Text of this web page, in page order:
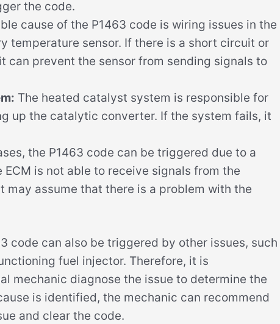
the code.
cause of the P1463 code is wiring issues in the
temperature sensor. If there is a short circuit or
can prevent the sensor from sending signals to
The heated catalyst system is responsible for
up the catalytic converter. If the system fails, it
the P1463 code can be triggered due to a
is not able to receive signals from the
may assume that there is a problem with the
code can also be triggered by other issues, such
fuel injector. Therefore, it is
mechanic diagnose the issue to determine the
is identified, the mechanic can recommend
and clear the code.